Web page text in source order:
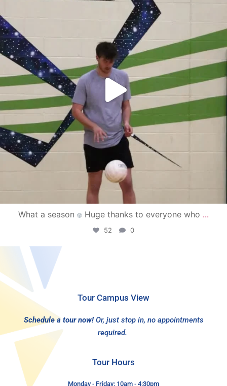
What a season Huge thanks to everyone who ...
52 0
Tour Campus View
Schedule a tour now! Or, just stop in, no appointments
required.
Tour Hours
Monday - Friday: 10am - 4:30pm